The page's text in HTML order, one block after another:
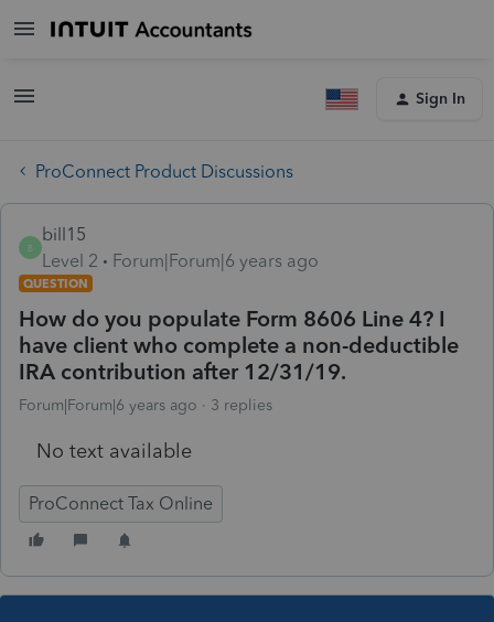
Sign In
ProConnect Product Discussions
B
bill15
Level 2
Forum|Forum|6 years ago
QUESTION
How do you populate Form 8606 Line 4? I
have client who complete a non-deductible
IRA contribution after 12/31/19.
Forum|Forum|6 years ago 3 replies
No text available
ProConnect Tax Online